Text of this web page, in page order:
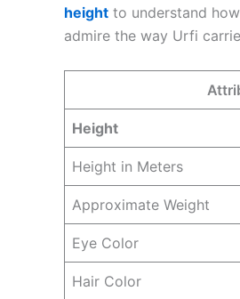
height to understand
admire the way Urfi
Height
Height in Meters
Approximate Weight
Eye Color
Hair Color